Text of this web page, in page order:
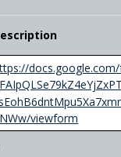
viewform